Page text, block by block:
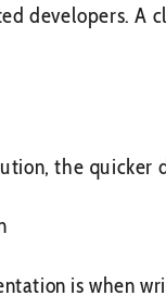
developers. A
the quicker
is when